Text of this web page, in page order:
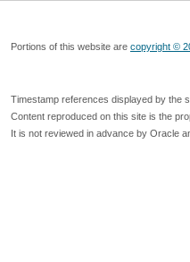
Portions of this website are copyright ©
Timestamp references displayed by the
Content reproduced on this site is the
It is not reviewed in advance by Oracle